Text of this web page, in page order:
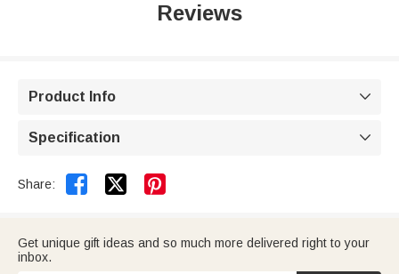
Reviews
Product Info 
Specification 
Share:  
Get unique gift ideas and so much more delivered right to your
inbox.